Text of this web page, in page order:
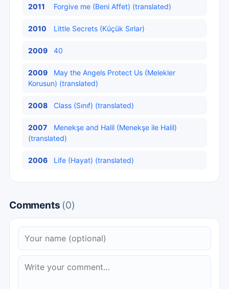
2011 Forgive me (Beni Affet) (translated)
2010 Little Secrets (Küçük Sırlar)
2009 40
2009
May the Angels Protect Us (Melekler
Korusun) (translated)
2008 Class (Sınıf) (translated)
2007
Menekşe and Halil (Menekşe ile Halil)
(translated)
2006 Life (Hayat) (translated)
Comments (0)